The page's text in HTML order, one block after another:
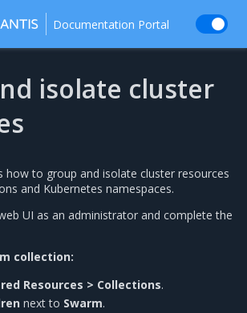
Documentation Portal
isolate cluster
how to group and isolate cluster resources
and Kubernetes namespaces.
UI as an administrator and complete the
collection:
Resources > Collections.
next to Swarm.